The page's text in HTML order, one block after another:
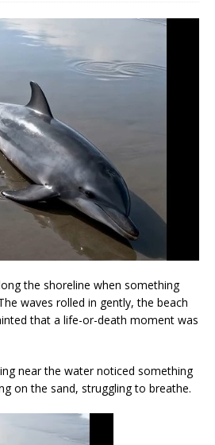
the shoreline when something
waves rolled in gently, the beach
that a life-or-death moment was
near the water noticed something
on the sand, struggling to breathe.